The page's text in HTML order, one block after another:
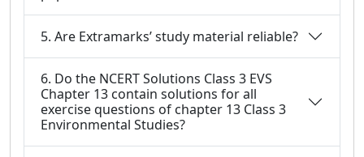
5. Are Extramarks’ study material reliable?
6. Do the NCERT Solutions Class 3 EVS
Chapter 13 contain solutions for all
exercise questions of chapter 13 Class 3
Environmental Studies?